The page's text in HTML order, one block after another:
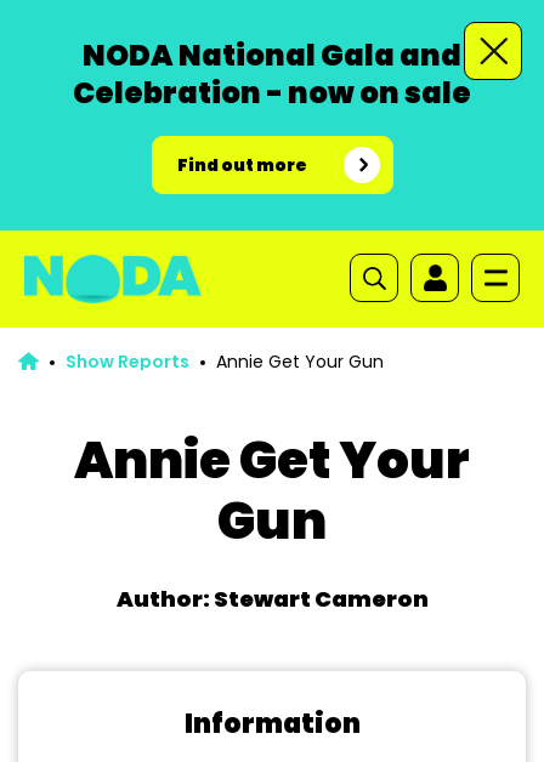
NODA National Gala and
Celebration - now on sale
Find out more
Show Reports Annie Get Your Gun
Annie Get Your
Gun
Author: Stewart Cameron
Information